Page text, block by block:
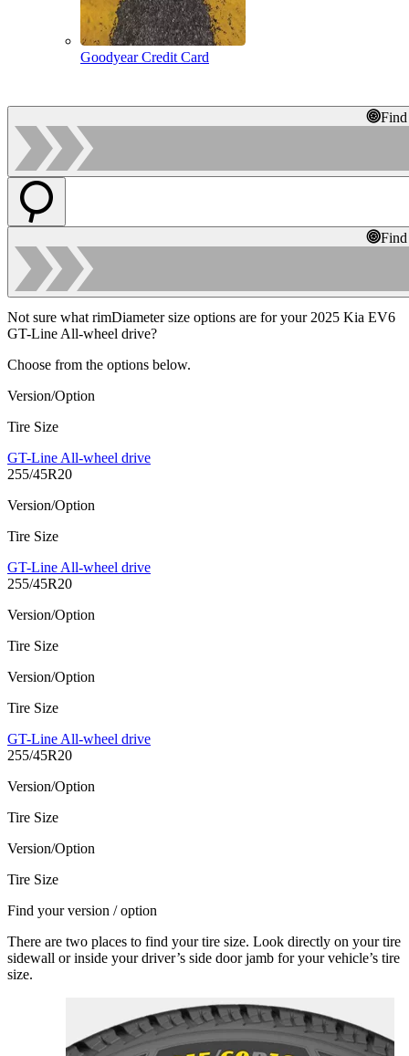
Goodyear Credit Card
Not sure what rimDiameter size options are for your 2025 Kia EV6
GT-Line All-wheel drive?
Choose from the options below.
Version/Option
Tire Size
GT-Line All-wheel drive
255/45R20
Version/Option
Tire Size
GT-Line All-wheel drive
255/45R20
Version/Option
Tire Size
Version/Option
Tire Size
GT-Line All-wheel drive
255/45R20
Version/Option
Tire Size
Version/Option
Tire Size
Find your version / option
There are two places to find your tire size. Look directly on your tire
sidewall or inside your driver’s side door jamb for your vehicle’s tire
size.